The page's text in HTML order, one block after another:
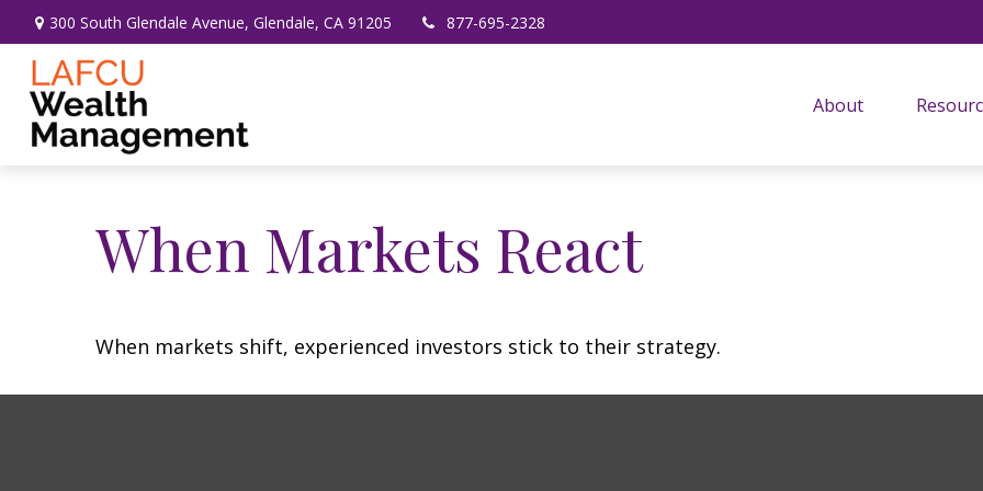
300 South Glendale Avenue, Glendale, CA 91205 877-695-2328
About
When Markets React
When markets shift, experienced investors stick to their strategy.